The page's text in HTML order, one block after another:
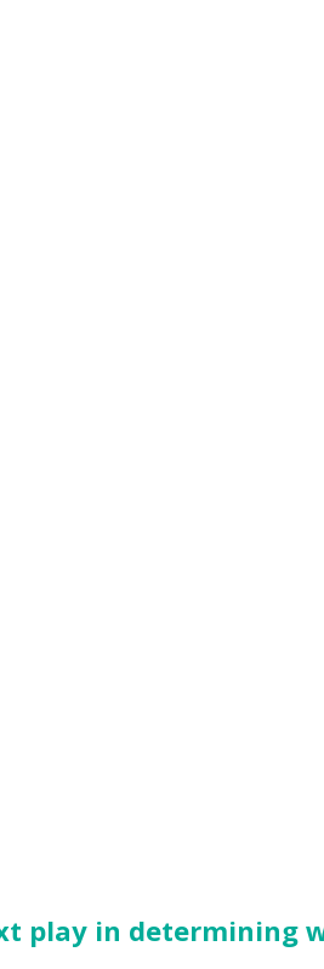
play in determining